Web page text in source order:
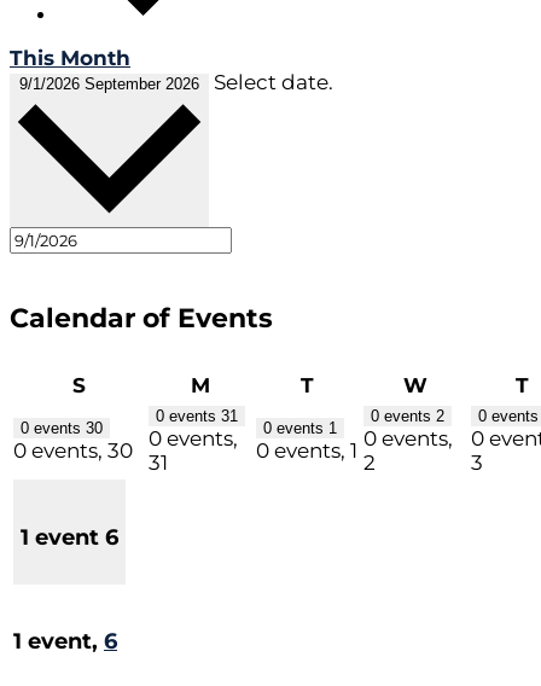
This Month
9/1/2026 September 2026 Select date.
Calendar of Events
SSunday MMonday TTuesday W T
0 events 30
0 events, 30
0 events 31
0 events,
31
0 events 1
0 events, 1
0 events 2
0 events,
2
0
0
3
1 event 6
1 event, 6